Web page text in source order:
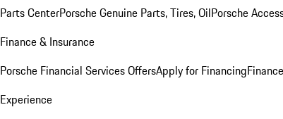
Parts CenterPorsche Genuine Parts, Tires, OilPorsche
Finance & Insurance
Porsche Financial Services OffersApply for Financing
Experience